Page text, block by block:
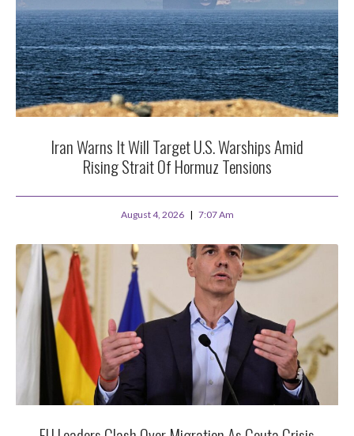
Iran Warns It Will Target U.S. Warships Amid
Rising Strait Of Hormuz Tensions
August 4, 2026 7:07 Am